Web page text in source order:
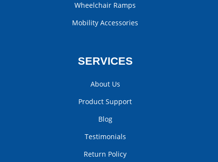
Wheelchair Ramps
Mobility Accessories
SERVICES
About Us
Product Support
Blog
Testimonials
Return Policy